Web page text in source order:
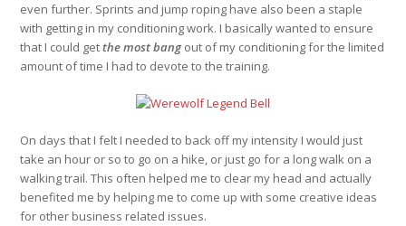
even further. Sprints and jump roping have also been a staple
with getting in my conditioning work. I basically wanted to ensure
that I could getthe most bangout of my conditioning for the limited
amount of time I had to devote to the training.
On days that I felt I needed to back off my intensity I would just
take an hour or so to go on a hike, or just go for a long walk on a
walking trail. This often helped me to clear my head and actually
benefited me by helping me to come up with some creative ideas
for other business related issues.